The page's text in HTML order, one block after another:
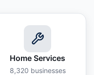
Home Services
8,320 businesses